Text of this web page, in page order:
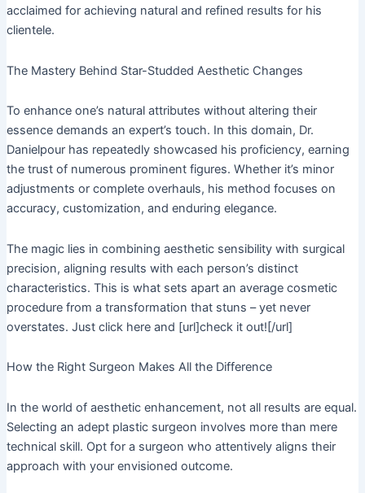
acclaimed for achieving natural and refined results for his
clientele.
The Mastery Behind Star-Studded Aesthetic Changes
To enhance one’s natural attributes without altering their
essence demands an expert’s touch. In this domain, Dr.
Danielpour has repeatedly showcased his proficiency, earning
the trust of numerous prominent figures. Whether it’s minor
adjustments or complete overhauls, his method focuses on
accuracy, customization, and enduring elegance.
The magic lies in combining aesthetic sensibility with surgical
precision, aligning results with each person’s distinct
characteristics. This is what sets apart an average cosmetic
procedure from a transformation that stuns – yet never
overstates. Just click here and [url]check it out![/url]
How the Right Surgeon Makes All the Difference
In the world of aesthetic enhancement, not all results are equal.
Selecting an adept plastic surgeon involves more than mere
technical skill. Opt for a surgeon who attentively aligns their
approach with your envisioned outcome.